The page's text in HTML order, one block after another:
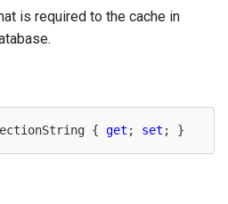
is required to the cache in
{ get ; set ; }